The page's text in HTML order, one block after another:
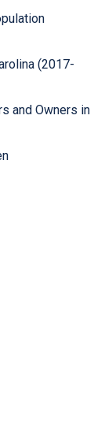
(2017-
and Owners in